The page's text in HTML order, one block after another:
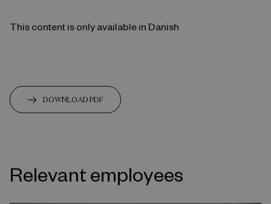
This content is only available in Danish
DOWNLOAD PDF
Relevant employees